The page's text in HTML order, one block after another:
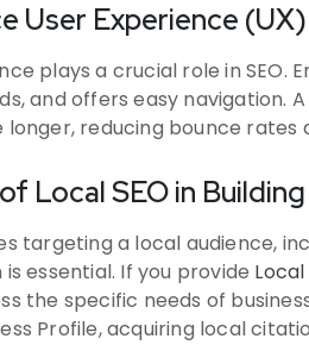
User Experience (UX)
plays a crucial role in SEO.
and offers easy navigation.
longer, reducing bounce rates
Local SEO in
targeting a local audience,
essential. If you provide
the specific needs of
Profile, acquiring local